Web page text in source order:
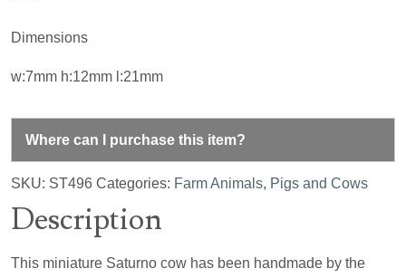
Dimensions
w:7mm h:12mm l:21mm
Where can I purchase this item?
SKU: ST496 Categories: Farm Animals, Pigs and Cows
Description
This miniature Saturno cow has been handmade by the